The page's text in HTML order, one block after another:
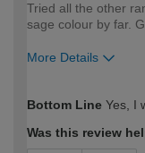
Tried all the other
sage colour by far.
More Details
expertise?
Bottom Line Yes, I
Was this review